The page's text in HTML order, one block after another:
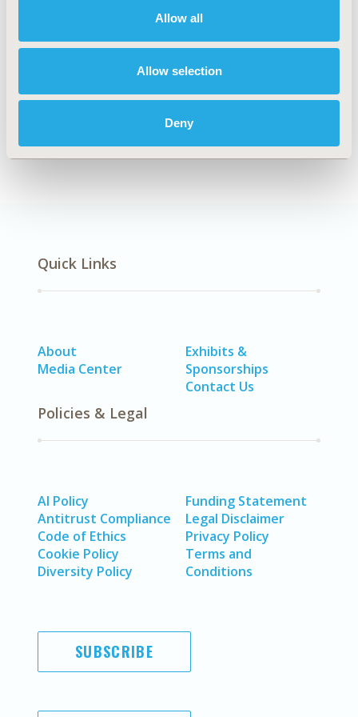
Allow all
Allow selection
Deny
Explore Related HEOR by Topic
Quick Links
About
Media Center
Exhibits &
Sponsorships
Contact Us
Policies & Legal
AI Policy
Antitrust Compliance
Code of Ethics
Cookie Policy
Diversity Policy
Funding Statement
Legal Disclaimer
Privacy Policy
Terms and
Conditions
SUBSCRIBE